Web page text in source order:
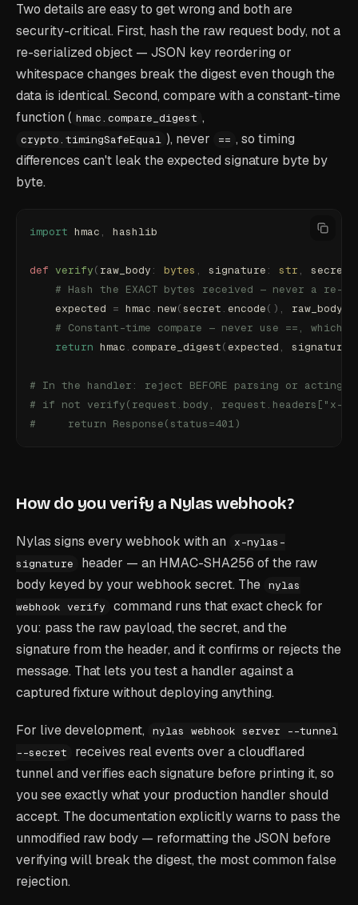
Two details are easy to get wrong and both are
security-critical. First, hash the raw request body, not a
re-serialized object — JSON key reordering or
whitespace changes break the digest even though the
data is identical. Second, compare with a constant-time
function ( hmac.compare_digest ,
crypto.timingSafeEqual ), never == , so timing
differences can't leak the expected signature byte by
byte.
import hmac , hashlib
def verify( raw_body : bytes , signature : str , secret
# Hash the EXACT bytes received — never a re-
    expected
= hmac . new( secret . encode(), raw_body
# Constant-time compare — never use ==, which
    return
hmac . compare_digest(expected , signature
# In the handler: reject BEFORE parsing or acting
# if not verify(request.body, request.headers["x-
#     return Response(status=401)
How do you verify a Nylas webhook?
Nylas signs every webhook with an
x-nylas-
signature
header — an HMAC-SHA256 of the raw
body keyed by your webhook secret. The nylas
webhook verify
command runs that exact check for
you: pass the raw payload, the secret, and the
signature from the header, and it confirms or rejects the
message. That lets you test a handler against a
captured fixture without deploying anything.
For live development,
nylas webhook server --tunnel
--secret
receives real events over a cloudflared
tunnel and verifies each signature before printing it, so
you see exactly what your production handler should
accept. The documentation explicitly warns to pass the
unmodified raw body — reformatting the JSON before
verifying will break the digest, the most common false
rejection.